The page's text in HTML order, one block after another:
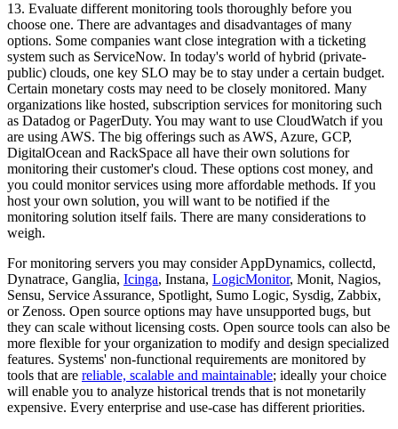
13. Evaluate different monitoring tools thoroughly before you
choose one. There are advantages and disadvantages of many
options. Some companies want close integration with a ticketing
system such as ServiceNow. In today's world of hybrid (private-
public) clouds, one key SLO may be to stay under a certain budget.
Certain monetary costs may need to be closely monitored. Many
organizations like hosted, subscription services for monitoring such
as Datadog or PagerDuty. You may want to use CloudWatch if you
are using AWS. The big offerings such as AWS, Azure, GCP,
DigitalOcean and RackSpace all have their own solutions for
monitoring their customer's cloud. These options cost money, and
you could monitor services using more affordable methods. If you
host your own solution, you will want to be notified if the
monitoring solution itself fails. There are many considerations to
weigh.
For monitoring servers you may consider AppDynamics, collectd,
Dynatrace, Ganglia, Icinga, Instana, LogicMonitor, Monit, Nagios,
Sensu, Service Assurance, Spotlight, Sumo Logic, Sysdig, Zabbix,
or Zenoss. Open source options may have unsupported bugs, but
they can scale without licensing costs. Open source tools can also be
more flexible for your organization to modify and design specialized
features. Systems' non-functional requirements are monitored by
tools that are reliable, scalable and maintainable; ideally your choice
will enable you to analyze historical trends that is not monetarily
expensive. Every enterprise and use-case has different priorities.